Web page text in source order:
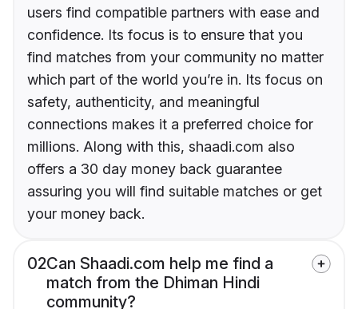
users find compatible partners with ease and
confidence. Its focus is to ensure that you
find matches from your community no matter
which part of the world you’re in. Its focus on
safety, authenticity, and meaningful
connections makes it a preferred choice for
millions. Along with this, shaadi.com also
offers a 30 day money back guarantee
assuring you will find suitable matches or get
your money back.
02Can Shaadi.com help me find a
match from the Dhiman Hindi
community?